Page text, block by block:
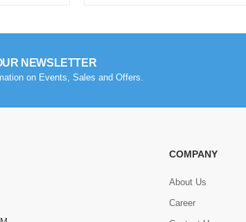
NEWSLETTER
on Events, Sales and Offers.
COMPANY
About Us
Career